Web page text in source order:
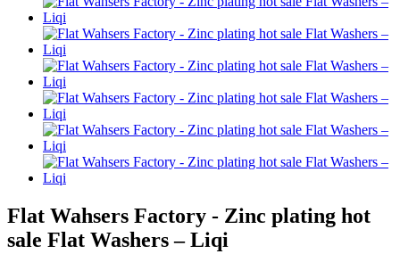
Flat Wahsers Factory - Zinc plating hot
sale Flat Washers – Liqi